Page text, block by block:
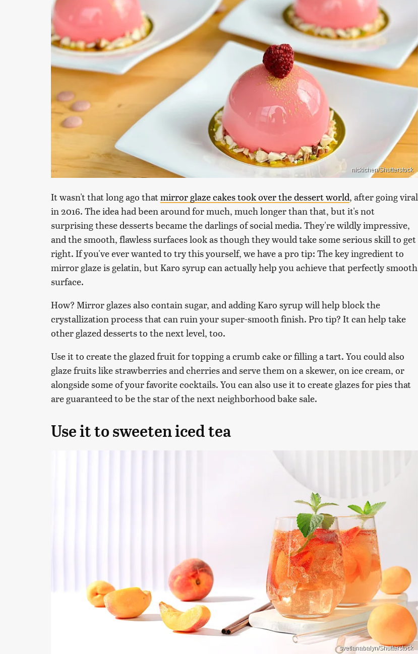
nickichen/Shutterstock
It wasn't that long ago thatmirror glaze cakes took over the dessert world, after going viral
in 2016. The idea had been around for much, much longer than that, but it's not
surprising these desserts became the darlings of social media. They're wildly impressive,
and the smooth, flawless surfaces look as though they would take some serious skill to get
right. If you've ever wanted to try this yourself, we have a pro tip: The key ingredient to
mirror glaze is gelatin, but Karo syrup can actually help you achieve that perfectly smooth
surface.
How? Mirror glazes also contain sugar, and adding Karo syrup will help block the
crystallization process that can ruin your super-smooth finish. Pro tip? It can help take
other glazed desserts to the next level, too.
Use it to create the glazed fruit for topping a crumb cake or filling a tart. You could also
glaze fruits like strawberries and cherries and serve them on a skewer, on ice cream, or
alongside some of your favorite cocktails. You can also use it to create glazes for pies that
are guaranteed to be the star of the next neighborhood bake sale.
Use it to sweeten iced tea
svetlanabalyn/Shutterstock